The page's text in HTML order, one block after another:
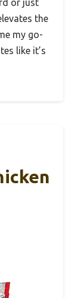
or just
the
my go-
like it’s